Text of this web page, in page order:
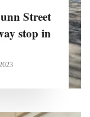
Street
stop in